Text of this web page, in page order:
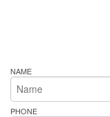
NAME
PHONE